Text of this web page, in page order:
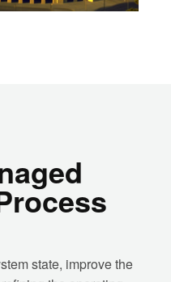
state, improve the